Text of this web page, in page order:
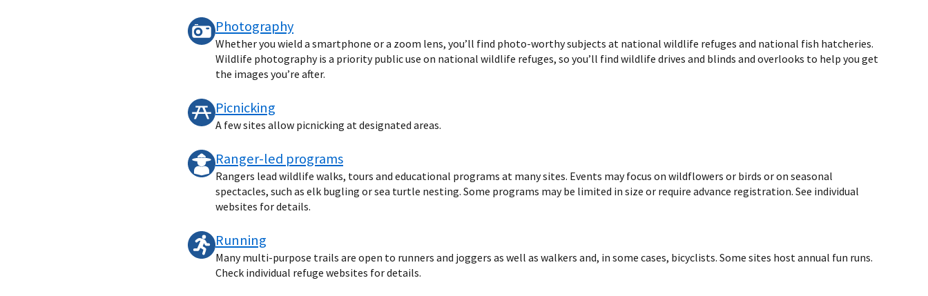
Photography
Whether you wield a smartphone or a zoom lens, you’ll find photo-worthy subjects at national wildlife refuges and national fish hatcheries.
Wildlife photography is a priority public use on national wildlife refuges, so you’ll find wildlife drives and blinds and overlooks to help you get
the images you’re after.
Picnicking
A few sites allow picnicking at designated areas.
Ranger-led programs
Rangers lead wildlife walks, tours and educational programs at many sites. Events may focus on wildflowers or birds or on seasonal
spectacles, such as elk bugling or sea turtle nesting. Some programs may be limited in size or require advance registration. See individual
websites for details.
Running
Many multi-purpose trails are open to runners and joggers as well as walkers and, in some cases, bicyclists. Some sites host annual fun runs.
Check individual refuge websites for details.